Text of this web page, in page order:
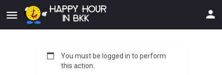
You must be logged in to perform
this action.